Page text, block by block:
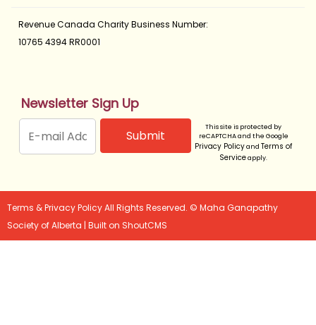
Revenue Canada Charity Business Number:
10765 4394 RR0001
Newsletter Sign Up
This site is protected by
reCAPTCHA and the Google
Privacy PolicyandTerms of
Serviceapply.
Terms & Privacy PolicyAll Rights Reserved. © Maha Ganapathy
Society of Alberta | Built on ShoutCMS